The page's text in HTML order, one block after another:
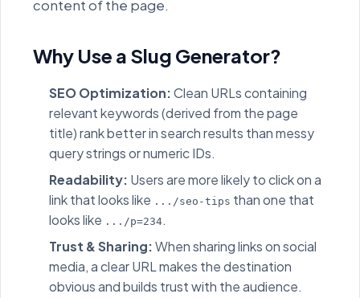
content of the page.
Why Use a Slug Generator?
SEO Optimization:Clean URLs containing
relevant keywords (derived from the page
title) rank better in search results than messy
query strings or numeric IDs.
Readability: Users are more likely to click on a
link that looks like .../seo-tips than one that
looks like .../p=234.
Trust & Sharing:When sharing links on social
media, a clear URL makes the destination
obvious and builds trust with the audience.